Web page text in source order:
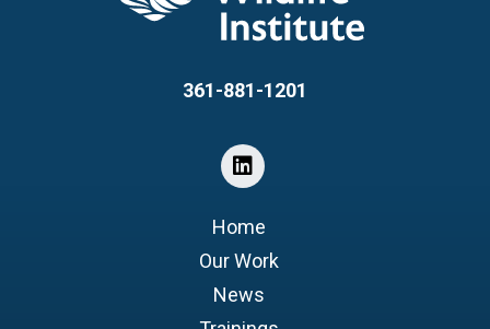
361-881-1201
Home
Our Work
News